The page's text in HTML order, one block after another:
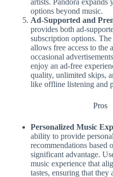
artists. Pandora expands
options beyond music.
Ad-Supported and
provides both ad-
subscription options.
allows free access to the
occasional
enjoy an ad-free
quality, unlimited skips,
like offline listening and
Pros
Personalized Music
ability to provide
recommendations based
significant advantage.
music experience that
tastes, ensuring that they